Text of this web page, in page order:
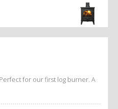
for our first log burner. A